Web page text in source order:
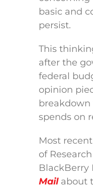
basic and
persist.
This
after the
federal
opinion
breakdown
spends on
Most
of
BlackBerry
Mail about